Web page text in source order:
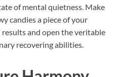
of mental quietness. Make
candies a piece of your
and open the veritable
recovering abilities.